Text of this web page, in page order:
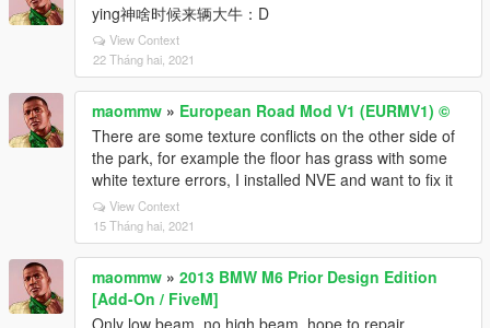
ying神啥时候来辆大牛：D
View Context
22 Tháng hai, 2021
maommw » European Road Mod V1 (EURMV1) ©
There are some texture conflicts on the other side of
the park, for example the floor has grass with some
white texture errors, I installed NVE and want to fix it
View Context
15 Tháng hai, 2021
maommw » 2013 BMW M6 Prior Design Edition
[Add-On / FiveM]
Only low beam, no high beam, hope to repair